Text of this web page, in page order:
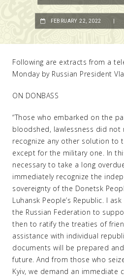
Following are extracts from a
Monday by Russian President
ON DONBASS
“Those who embarked on the
bloodshed, lawlessness did
recognize any other solution to
except for the military one. In
necessary to take a long
immediately recognize the
sovereignty of the Donetsk
Luhansk People’s Republic. I
the Russian Federation to
then to ratify the treaties of
assistance with individual
documents will be prepared
future. And from those who
Kyiv, we demand an immediate